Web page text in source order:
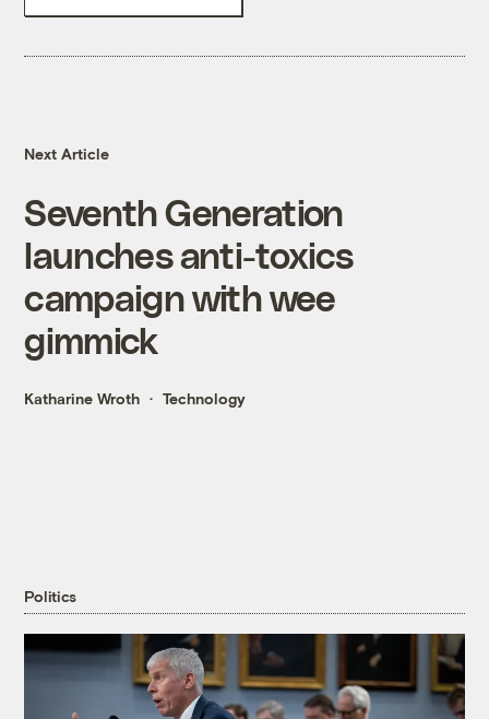
Next Article
Seventh Generation
launches anti-toxics
campaign with wee
gimmick
Katharine Wroth Technology
Politics